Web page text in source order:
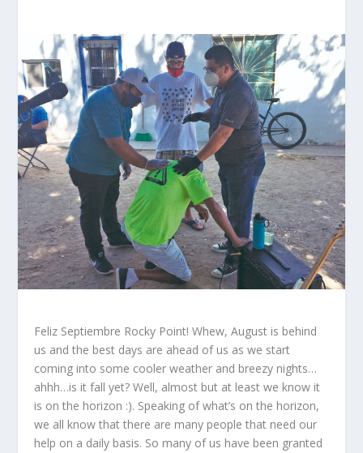
Feliz Septiembre Rocky Point! Whew, August is behind
us and the best days are ahead of us as we start
coming into some cooler weather and breezy nights…
ahhh…is it fall yet? Well, almost but at least we know it
is on the horizon :). Speaking of what’s on the horizon,
we all know that there are many people that need our
help on a daily basis. So many of us have been granted